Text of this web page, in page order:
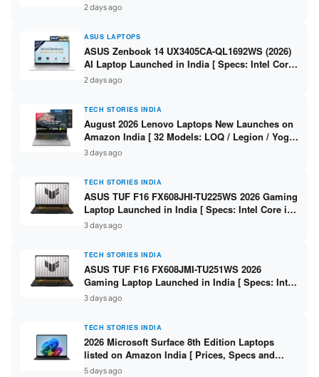
Intel Core Ultra 5 225H / 16GB DDR5 / 512GB
SSD / 16″ FHD+ ]
2 days ago
ASUS LAPTOPS
ASUS Zenbook 14 UX3405CA-QL1692WS (2026)
AI Laptop Launched in India [ Specs: Intel Core
Ultra 9 285H / 16GB LPDDR5X / 512GB SSD / 14″
WUXGA OLED Touch ]
2 days ago
TECH STORIES INDIA
August 2026 Lenovo Laptops New Launches on
Amazon India [ 32 Models: LOQ / Legion / Yoga
/ IdeaPad / ThinkPad / V15 — Rs 59,990 to Rs
2,48,490 ]
3 days ago
TECH STORIES INDIA
ASUS TUF F16 FX608JHI-TU225WS 2026 Gaming
Laptop Launched in India [ Specs: Intel Core i7-
14650HX / RTX 5050 8GB GDDR7 / 16GB DDR5 /
1TB SSD / 16″ FHD+ 144Hz ]
3 days ago
TECH STORIES INDIA
ASUS TUF F16 FX608JMI-TU251WS 2026
Gaming Laptop Launched in India [ Specs: Intel
Core i7-14650HX / RTX 5060 8GB GDDR7 / 16GB
DDR5 / 1TB SSD / 16″ FHD+ 144Hz ]
3 days ago
TECH STORIES INDIA
2026 Microsoft Surface 8th Edition Laptops
listed on Amazon India [ Prices, Specs and
Variants ]
5 days ago